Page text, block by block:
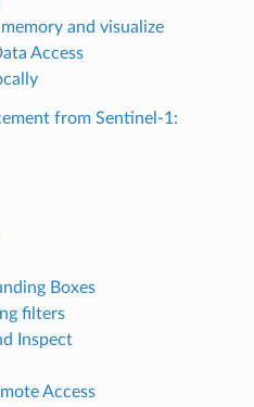
and visualize
Access
from Sentinel-1:
Boxes
filters
Inspect
Access